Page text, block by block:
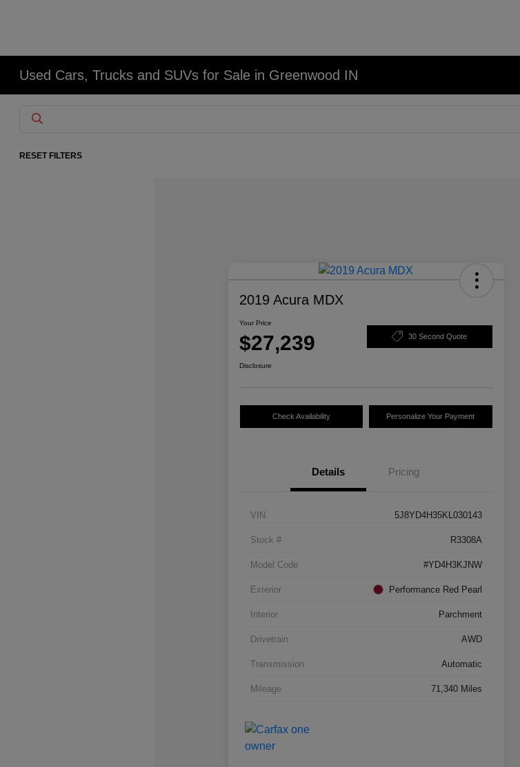
Used Cars, Trucks and SUVs for Sale in Greenwood IN
RESET FILTERS
2019 Acura MDX
Your Price
$27,239 30 Second Quote
Disclosure
Check Availability Personalize Your Payment
Details Pricing
VIN 5J8YD4H35KL030143
Stock # R3308A
Model Code #YD4H3KJNW
Exterior Performance Red Pearl
Interior Parchment
Drivetrain AWD
Transmission Automatic
Mileage 71,340 Miles